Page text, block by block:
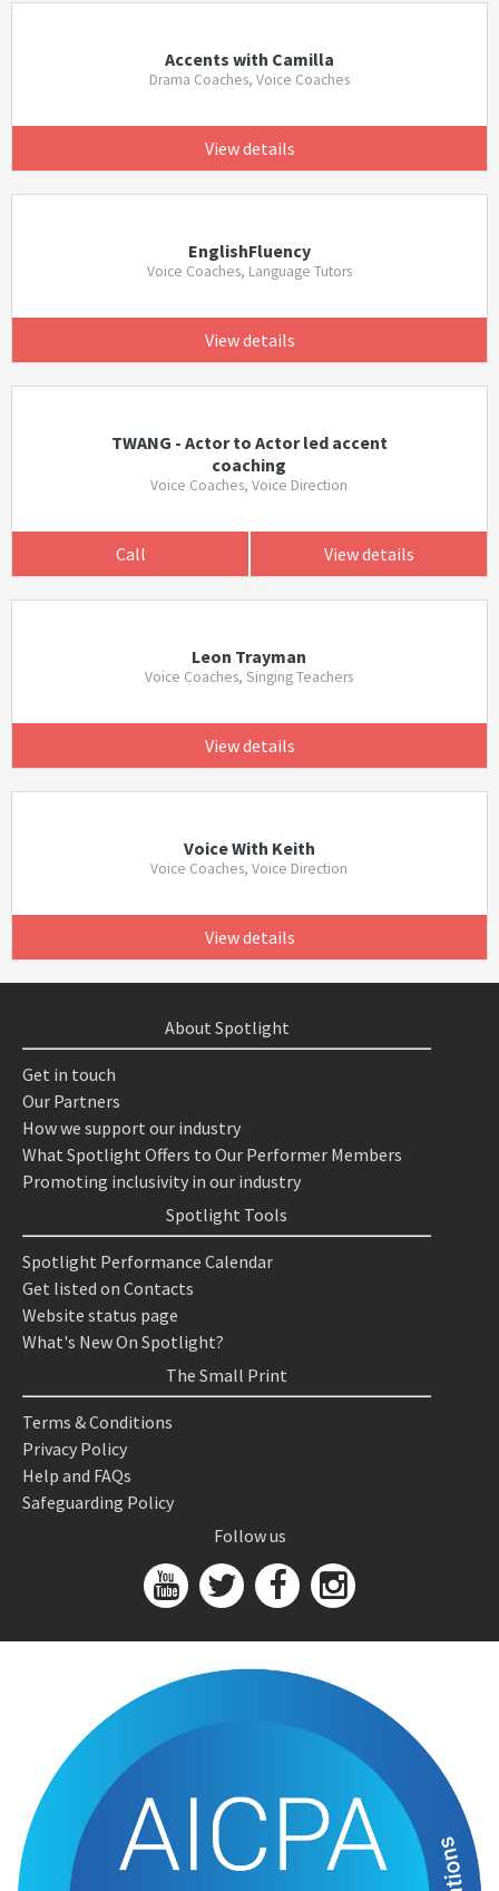
Accents with Camilla
Drama Coaches, Voice Coaches
View details
EnglishFluency
Voice Coaches, Language Tutors
View details
TWANG - Actor to Actor led accent
coaching
Voice Coaches, Voice Direction
Call View details
Leon Trayman
Voice Coaches, Singing Teachers
View details
Voice With Keith
Voice Coaches, Voice Direction
View details
About Spotlight
Get in touch
Our Partners
How we support our industry
What Spotlight Offers to Our Performer Members
Promoting inclusivity in our industry
Spotlight Tools
Spotlight Performance Calendar
Get listed on Contacts
Website status page
What's New On Spotlight?
The Small Print
Terms & Conditions
Privacy Policy
Help and FAQs
Safeguarding Policy
Follow us